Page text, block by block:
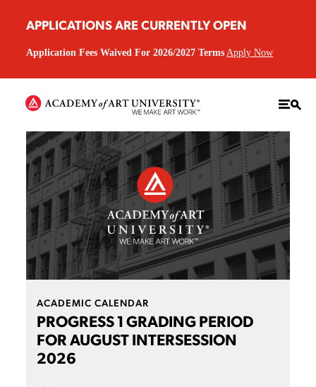
APPLICATIONS ARE CURRENTLY OPEN
Application Fees Waived For 2026/2027 Terms Apply Now
ACADEMIC CALENDAR
PROGRESS 1 GRADING PERIOD
FOR AUGUST INTERSESSION
2026